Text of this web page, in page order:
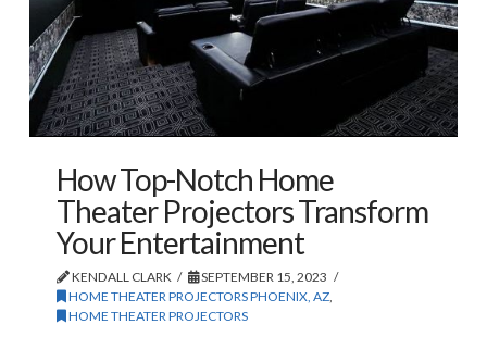
How Top-Notch Home
Theater Projectors Transform
Your Entertainment
KENDALL CLARK
SEPTEMBER 15, 2023
HOME THEATER PROJECTORS PHOENIX, AZ,
HOME THEATER PROJECTORS